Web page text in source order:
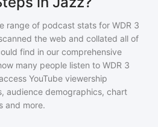
range of podcast stats for WDR 3
the web and collated all of
find in our comprehensive
many people listen to WDR 3
YouTube viewership
audience demographics, chart
and more.